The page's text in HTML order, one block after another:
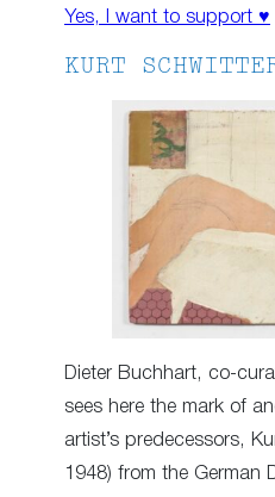
Yes, I want to support ♥
KURT
Dieter Buchhart, co-
sees here the mark of
artist’s predecessors,
1948) from the German